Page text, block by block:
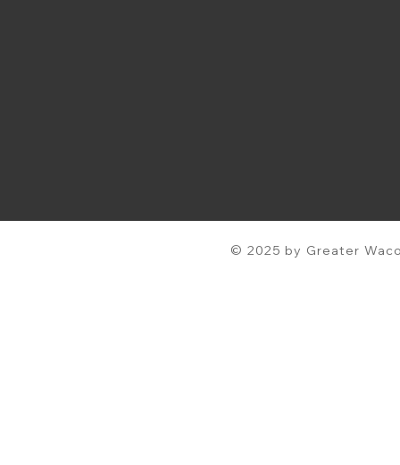
© 2025 by Greater